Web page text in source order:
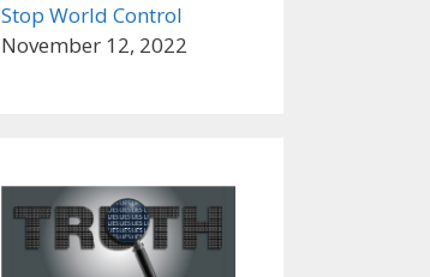
Stop World Control
November 12, 2022